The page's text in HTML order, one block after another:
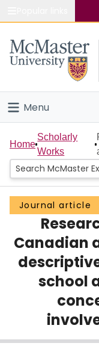
Study
Connect
Menu
Home
People
Groups
Scholarly Works
About
Home
Scholarly
Works
Journal article
Canadian
school